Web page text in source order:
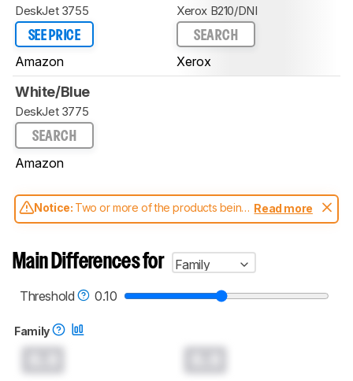
DeskJet 3755
SEE PRICE
Amazon
Xerox B210/DNI
SEARCH
Xerox
White/Blue
DeskJet 3775
SEARCH
Amazon
Notice: Two or more of the products being
compared have been tested with different
aren't directly comparable. Learnhow our
test benches and scoring system work
, and
printers test methodology.
Read more
Main Differences for
Family
Threshold
0.10
Family